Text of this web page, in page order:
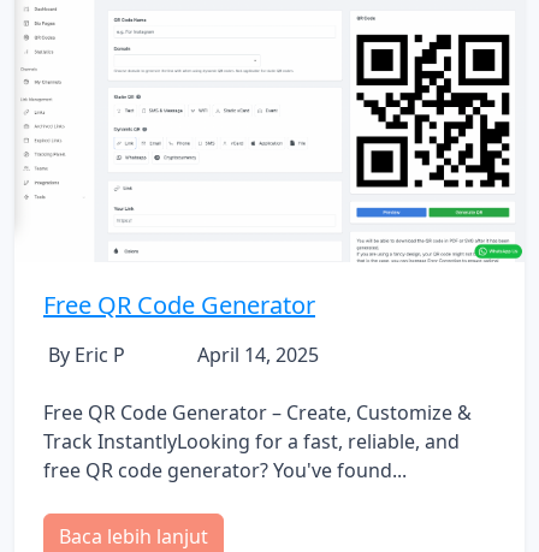
Free QR Code Generator
By Eric P April 14, 2025
Free QR Code Generator – Create, Customize &
Track InstantlyLooking for a fast, reliable, and
free QR code generator? You've found...
Baca lebih lanjut